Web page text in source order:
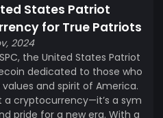
States Patriot
for True Patriots
2024
the United States Patriot
dedicated to those who
and spirit of America.
a cryptocurrency—it’s a sym
pride for a new era. With a